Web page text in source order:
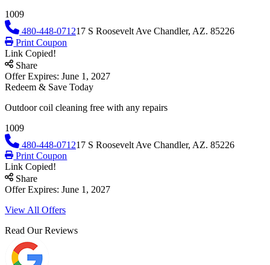
1009
480-448-071217 S Roosevelt Ave Chandler, AZ. 85226
Print Coupon
Link Copied!
Share
Offer Expires: June 1, 2027
Redeem & Save Today
Outdoor coil cleaning free with any repairs
1009
480-448-071217 S Roosevelt Ave Chandler, AZ. 85226
Print Coupon
Link Copied!
Share
Offer Expires: June 1, 2027
View All Offers
Read Our Reviews